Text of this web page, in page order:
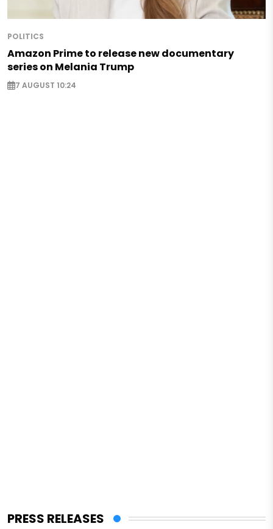
POLITICS
Amazon Prime to release new documentary
series on Melania Trump
7 AUGUST 10:24
PRESS RELEASES